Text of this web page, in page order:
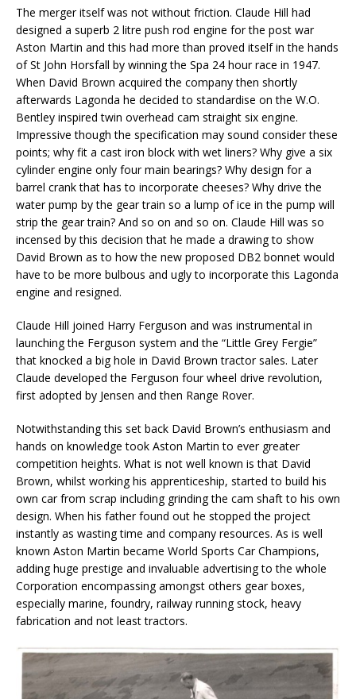
The merger itself was not without friction. Claude Hill had
designed a superb 2 litre push rod engine for the post war
Aston Martin and this had more than proved itself in the hands
of St John Horsfall by winning the Spa 24 hour race in 1947.
When David Brown acquired the company then shortly
afterwards Lagonda he decided to standardise on the W.O.
Bentley inspired twin overhead cam straight six engine.
Impressive though the specification may sound consider these
points; why fit a cast iron block with wet liners? Why give a six
cylinder engine only four main bearings? Why design for a
barrel crank that has to incorporate cheeses? Why drive the
water pump by the gear train so a lump of ice in the pump will
strip the gear train? And so on and so on. Claude Hill was so
incensed by this decision that he made a drawing to show
David Brown as to how the new proposed DB2 bonnet would
have to be more bulbous and ugly to incorporate this Lagonda
engine and resigned.
Claude Hill joined Harry Ferguson and was instrumental in
launching the Ferguson system and the “Little Grey Fergie”
that knocked a big hole in David Brown tractor sales. Later
Claude developed the Ferguson four wheel drive revolution,
first adopted by Jensen and then Range Rover.
Notwithstanding this set back David Brown’s enthusiasm and
hands on knowledge took Aston Martin to ever greater
competition heights. What is not well known is that David
Brown, whilst working his apprenticeship, started to build his
own car from scrap including grinding the cam shaft to his own
design. When his father found out he stopped the project
instantly as wasting time and company resources. As is well
known Aston Martin became World Sports Car Champions,
adding huge prestige and invaluable advertising to the whole
Corporation encompassing amongst others gear boxes,
especially marine, foundry, railway running stock, heavy
fabrication and not least tractors.